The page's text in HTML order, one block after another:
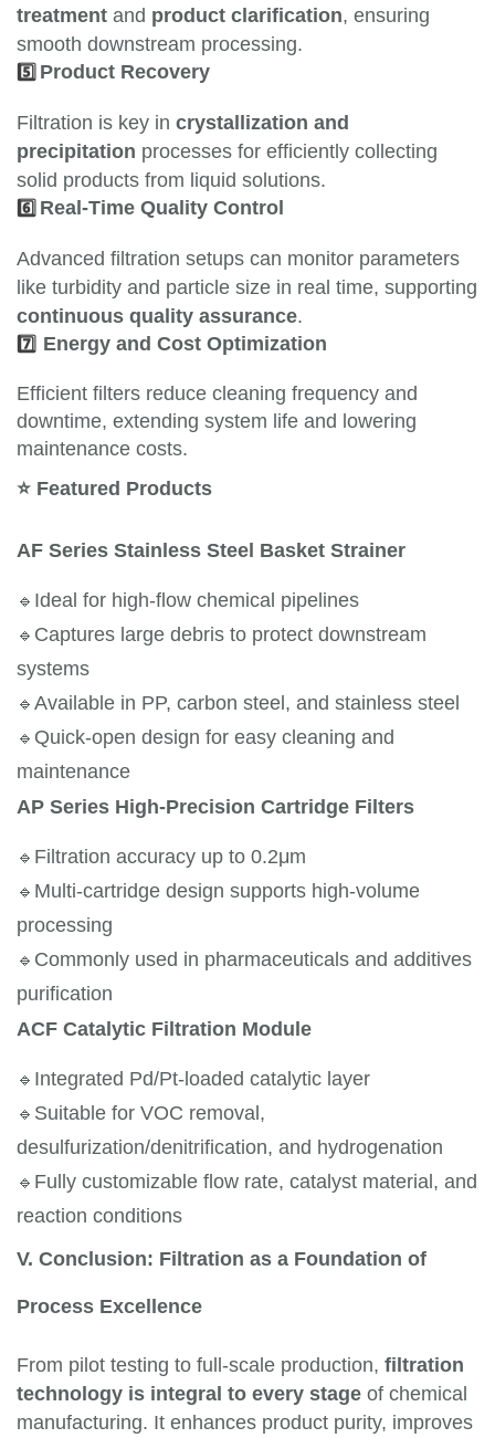
treatment and product clarification, ensuring
smooth downstream processing.
5️⃣ Product Recovery
Filtration is key in crystallization and
precipitation processes for efficiently collecting
solid products from liquid solutions.
6️⃣ Real-Time Quality Control
Advanced filtration setups can monitor parameters
like turbidity and particle size in real time, supporting
continuous quality assurance.
7️⃣ Energy and Cost Optimization
Efficient filters reduce cleaning frequency and
downtime, extending system life and lowering
maintenance costs.
⭐ Featured Products
AF Series Stainless Steel Basket Strainer
🔹 Ideal for high-flow chemical pipelines
🔹 Captures large debris to protect downstream
systems
🔹 Available in PP, carbon steel, and stainless steel
🔹 Quick-open design for easy cleaning and
maintenance
AP Series High-Precision Cartridge Filters
🔹 Filtration accuracy up to 0.2μm
🔹 Multi-cartridge design supports high-volume
processing
🔹 Commonly used in pharmaceuticals and additives
purification
ACF Catalytic Filtration Module
🔹 Integrated Pd/Pt-loaded catalytic layer
🔹 Suitable for VOC removal,
desulfurization/denitrification, and hydrogenation
🔹 Fully customizable flow rate, catalyst material, and
reaction conditions
V. Conclusion: Filtration as a Foundation of
Process Excellence
From pilot testing to full-scale production, filtration
technology is integral to every stage of chemical
manufacturing. It enhances product purity, improves